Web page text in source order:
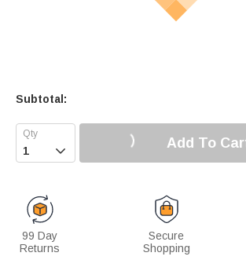
Subtotal:
 Add To
99 Day
Returns
Secure
Shopping